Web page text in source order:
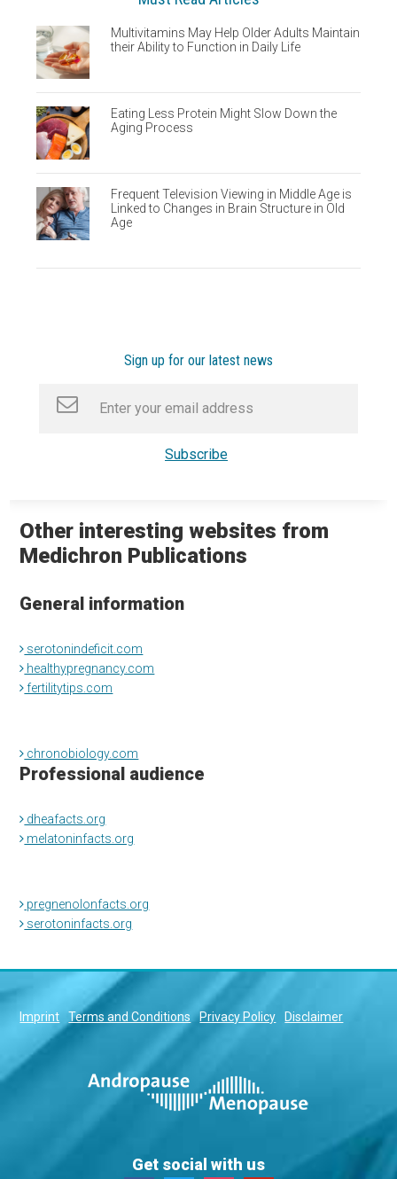
Multivitamins May Help Older Adults Maintain
their Ability to Function in Daily Life
Eating Less Protein Might Slow Down the
Aging Process
Frequent Television Viewing in Middle Age is
Linked to Changes in Brain Structure in Old
Age
Sign up for our latest news
Other interesting websites from
Medichron Publications
General information
serotonindeficit.com
healthypregnancy.com
fertilitytips.com
chronobiology.com
Professional audience
dheafacts.org
melatoninfacts.org
pregnenolonfacts.org
serotoninfacts.org
Imprint Terms and Conditions Privacy Policy Disclaimer
Get social with us